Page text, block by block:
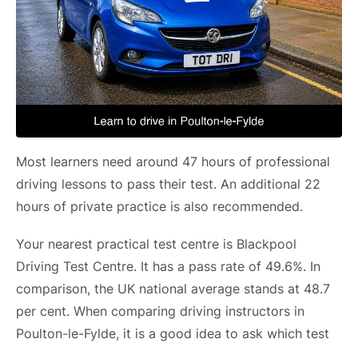
Most learners need around 47 hours of professional
driving lessons to pass their test. An additional 22
hours of private practice is also recommended.
Your nearest practical test centre is Blackpool
Driving Test Centre. It has a pass rate of 49.6%. In
comparison, the UK national average stands at 48.7
per cent. When comparing driving instructors in
Poulton-le-Fylde, it is a good idea to ask which test